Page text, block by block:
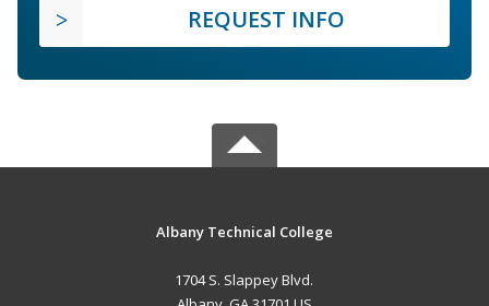
REQUEST INFO
Albany Technical College
1704 S. Slappey Blvd.